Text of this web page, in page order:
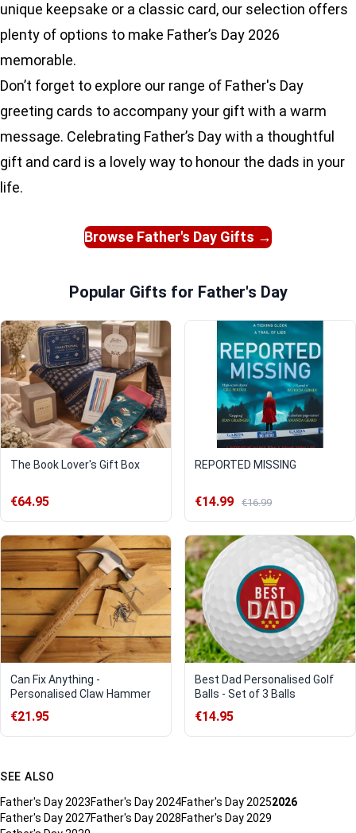
unique keepsake or a classic card, our selection offers
plenty of options to make Father’s Day 2026
memorable.
Don’t forget to explore our range of Father's Day
greeting cards to accompany your gift with a warm
message. Celebrating Father’s Day with a thoughtful
gift and card is a lovely way to honour the dads in your
life.
Browse Father's Day Gifts →
Popular Gifts for Father's Day
The Book Lover's Gift Box
€64.95
REPORTED MISSING
€14.99 €16.99
Can Fix Anything -
Personalised Claw Hammer
€21.95
Best Dad Personalised Golf
Balls - Set of 3 Balls
€14.95
SEE ALSO
Father's Day 2023Father's Day 2024Father's Day 20252026
Father's Day 2027Father's Day 2028Father's Day 2029